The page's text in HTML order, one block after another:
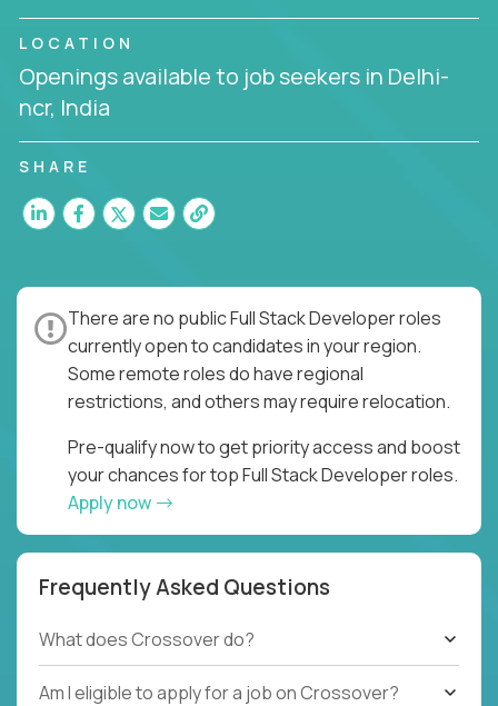
LOCATION
Openings available to job seekers in Delhi-
ncr, India
SHARE
There are no public Full Stack Developer roles
currently open to candidates in your region.
Some remote roles do have regional
restrictions, and others may require relocation.
Pre-qualify now to get priority access and boost
your chances for top Full Stack Developer roles.
Apply now
Frequently Asked Questions
What does Crossover do?
Am I eligible to apply for a job on Crossover?